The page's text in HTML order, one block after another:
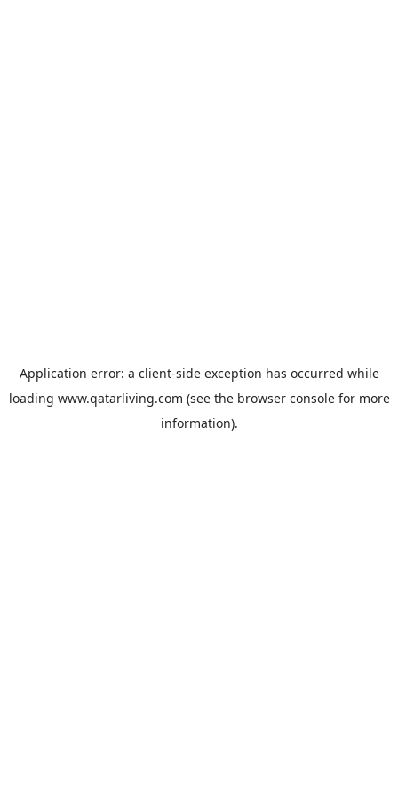
Application error: a client-side exception has occurred while
loading www.qatarliving.com (see the browser consolefor more
information).